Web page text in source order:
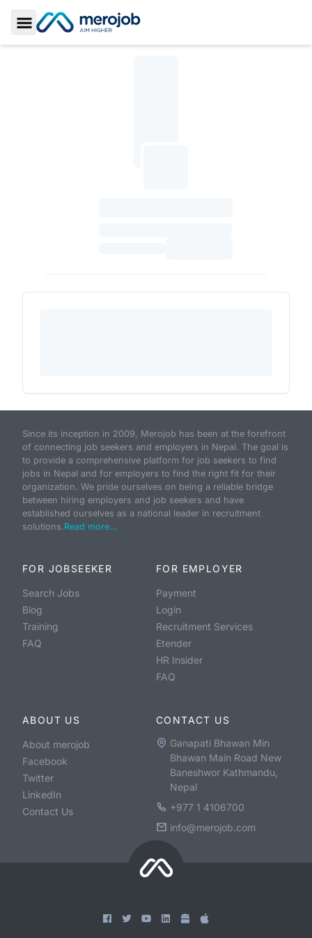
Toggle Sidebar
Since its inception in 2009, Merojob has been at the forefront
of connecting job seekers and employers in Nepal. The goal is
to provide a comprehensive platform for job seekers to find
jobs in Nepal and for employers to find the right fit for their
organization. We pride ourselves on being a reliable bridge
between hiring employers and job seekers and have
established ourselves as a national leader in recruitment
solutions.Read more...
FOR JOBSEEKER
Search Jobs
Blog
Training
FAQ
FOR EMPLOYER
Payment
Login
Recruitment Services
Etender
HR Insider
FAQ
ABOUT US
About merojob
Facebook
Twitter
LinkedIn
Contact Us
CONTACT US
Ganapati Bhawan Min
Bhawan Main Road New
Baneshwor Kathmandu,
Nepal
+977 1 4106700
info@merojob.com